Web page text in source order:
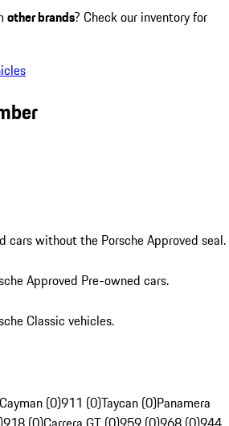
other brands? Check our inventory for
cars without the Porsche Approved seal.
Approved Pre-owned cars.
Classic vehicles.
(0)911 (0)Taycan (0)Panamera